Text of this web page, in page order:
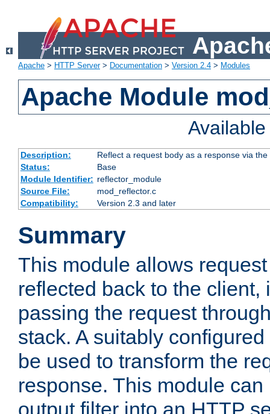
Apache > HTTP Server> Documentation > Version 2.4 > Modules
Apache Module
Description:
Reflect a request body as a response via
Status:
Base
Module Identifier: reflector_module
Source File:
mod_reflector.c
Compatibility:
Version 2.3 and later
Summary
This module allows
reflected back to the client,
passing the request
stack. A suitably
be used to transform the
response. This module